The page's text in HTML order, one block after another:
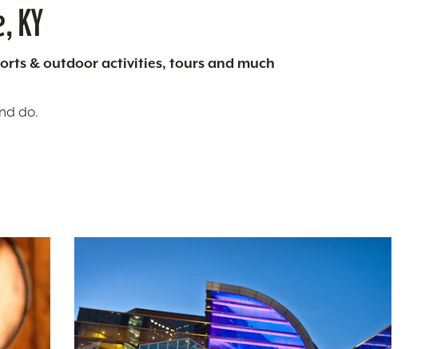
KY
& outdoor activities, tours and much
do.